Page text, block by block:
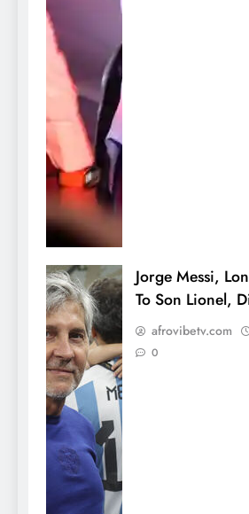
Jorge Messi,
To Son Lionel,
afrovibetv.com
0